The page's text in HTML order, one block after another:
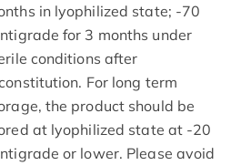
in lyophilized state; -70
for 3 months under
conditions after
For long term
the product should be
at lyophilized state at -20
or lower. Please avoid